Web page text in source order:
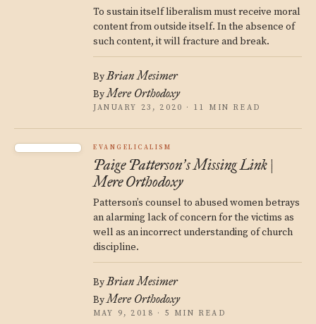
To sustain itself liberalism must receive moral
content from outside itself. In the absence of
such content, it will fracture and break.
ByBrian Mesimer
ByMere Orthodoxy
JANUARY 23, 2020 · 11 MIN READ
EVANGELICALISM
Paige Patterson’s Missing Link |
Mere Orthodoxy
Patterson’s counsel to abused women betrays
an alarming lack of concern for the victims as
well as an incorrect understanding of church
discipline.
ByBrian Mesimer
ByMere Orthodoxy
MAY 9, 2018 · 5 MIN READ